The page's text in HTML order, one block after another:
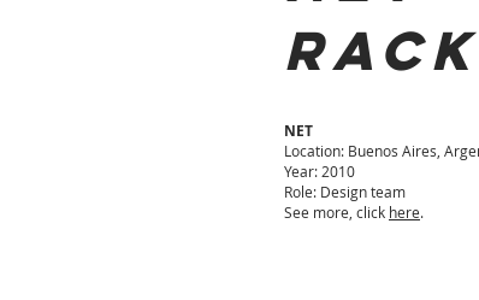
RACK
NET
Location: Buenos Aires,
Year: 2010
Role: Design team
See more, click here.